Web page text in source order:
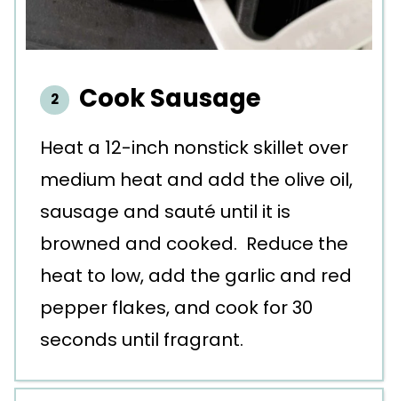
Cook Sausage
Heat a 12-inch nonstick skillet over
medium heat and add the olive oil,
sausage and sauté until it is
browned and cooked. Reduce the
heat to low, add the garlic and red
pepper flakes, and cook for 30
seconds until fragrant.